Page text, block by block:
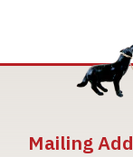
Mailing